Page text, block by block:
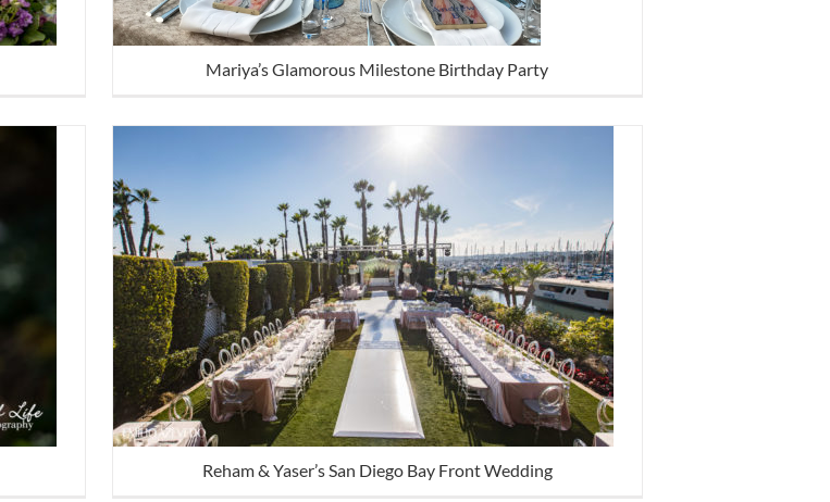
Mariya’s Glamorous Milestone Birthday Party
Reham & Yaser’s San Diego Bay Front Wedding